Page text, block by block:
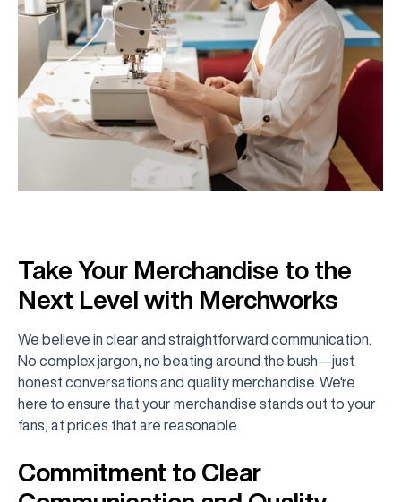
Take Your Merchandise to the
Next Level with Merchworks
We believe in clear and straightforward communication.
No complex jargon, no beating around the bush—just
honest conversations and quality merchandise. We're
here to ensure that your merchandise stands out to your
fans, at prices that are reasonable.
Commitment to Clear